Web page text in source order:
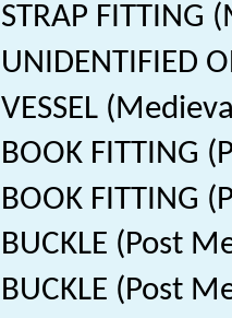
STRAP
UNIDENTIFIED
VESSEL
BOOK FITTING
BOOK FITTING
BUCKLE (Post
BUCKLE (Post